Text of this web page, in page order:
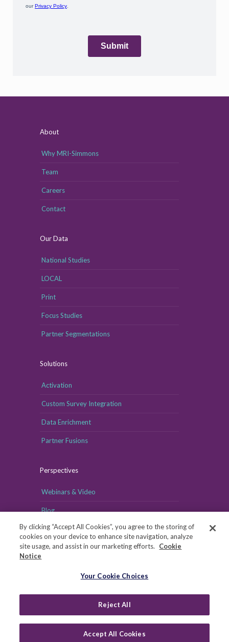
About
Why MRI-Simmons
Team
Careers
Contact
Our Data
National Studies
LOCAL
Print
Focus Studies
Partner Segmentations
Solutions
Activation
Custom Survey Integration
Data Enrichment
Partner Fusions
Perspectives
Webinars & Video
Blog
Health Data Privacy Notice
By clicking “Accept All Cookies”, you agree to the storing of
cookies on your device to enhance site navigation, analyze
site usage, and assist in our marketing efforts.
Cookie
Notice
Your Cookie Choices
Reject All
Accept All Cookies